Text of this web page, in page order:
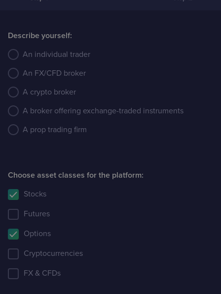
Detailed descriptions
Describe yourself:
An individual trader
An FX/CFD broker
A crypto broker
A broker offering exchange-traded instruments
A prop trading firm
Choose asset classes for the platform:
Stocks
Futures
Options
Cryptocurrencies
FX & CFDs